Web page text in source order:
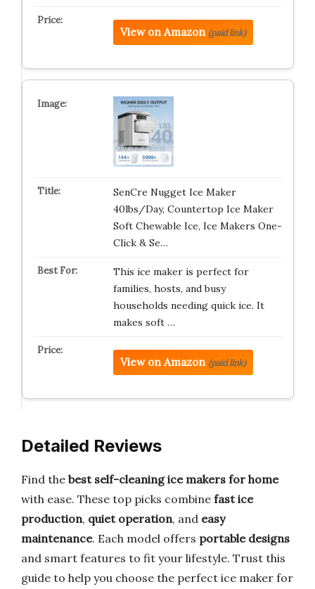
View on Amazon (paid link)
SenCre Nugget Ice Maker
40lbs/Day, Countertop Ice Maker
Soft Chewable Ice, Ice Makers One-
Click & Se…
This ice maker is perfect for
families, hosts, and busy
households needing quick ice. It
makes soft …
View on Amazon (paid link)
Detailed Reviews
Find the best self-cleaning ice makers for home
with ease. These top picks combine fast ice
production, quiet operation, and easy
maintenance. Each model offers portable designs
and smart features to fit your lifestyle. Trust this
guide to help you choose the perfect ice maker for